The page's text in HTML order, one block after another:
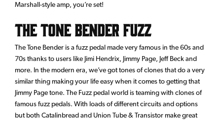
Marshall-style amp, you’re set!
The Tone Bender Fuzz
The Tone Bender is a fuzz pedal made very famous in the 60s and
70s thanks to users like Jimi Hendrix, Jimmy Page, Jeff Beck and
more. In the modern era, we’ve got tones of clones that do a very
similar thing making your life easy when it comes to getting that
Jimmy Page tone. The Fuzz pedal world is teaming with clones of
famous fuzz pedals. With loads of different circuits and options
but both Catalinbread and Union Tube & Transistor make great